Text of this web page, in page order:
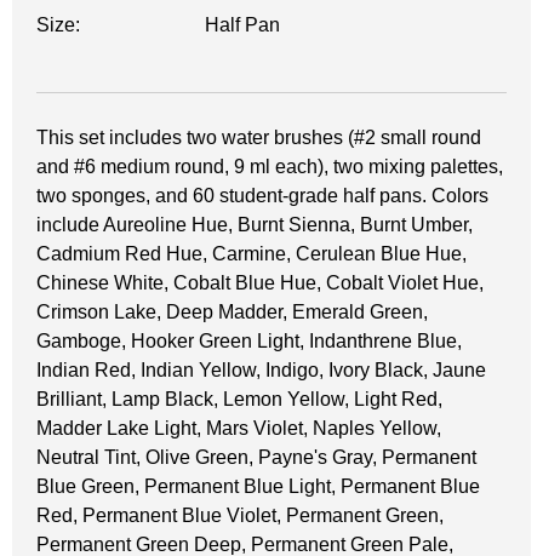
Size:
Half Pan
This set includes two water brushes (#2 small round
and #6 medium round, 9 ml each), two mixing palettes,
two sponges, and 60 student-grade half pans. Colors
include Aureoline Hue, Burnt Sienna, Burnt Umber,
Cadmium Red Hue, Carmine, Cerulean Blue Hue,
Chinese White, Cobalt Blue Hue, Cobalt Violet Hue,
Crimson Lake, Deep Madder, Emerald Green,
Gamboge, Hooker Green Light, Indanthrene Blue,
Indian Red, Indian Yellow, Indigo, Ivory Black, Jaune
Brilliant, Lamp Black, Lemon Yellow, Light Red,
Madder Lake Light, Mars Violet, Naples Yellow,
Neutral Tint, Olive Green, Payne's Gray, Permanent
Blue Green, Permanent Blue Light, Permanent Blue
Red, Permanent Blue Violet, Permanent Green,
Permanent Green Deep, Permanent Green Pale,